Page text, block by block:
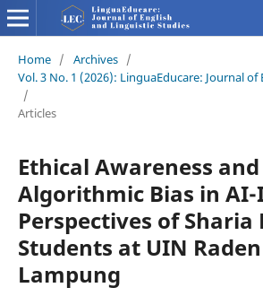
Home / Archives /
Vol. 3 No. 1 (2026): LinguaEducare: Journal
/
Articles
Ethical Awareness and
Algorithmic Bias in AI-
Perspectives of Sharia
Students at UIN
Lampung